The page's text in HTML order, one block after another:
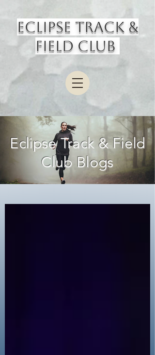
Eclipse Track &
Field Club
Eclipse Track & Field
Club Blogs